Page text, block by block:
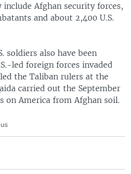
include Afghan security forces,
and about 2,400 U.S.
soldiers also have been
led foreign forces invaded
the Taliban rulers at the
carried out the September
on America from Afghan soil.